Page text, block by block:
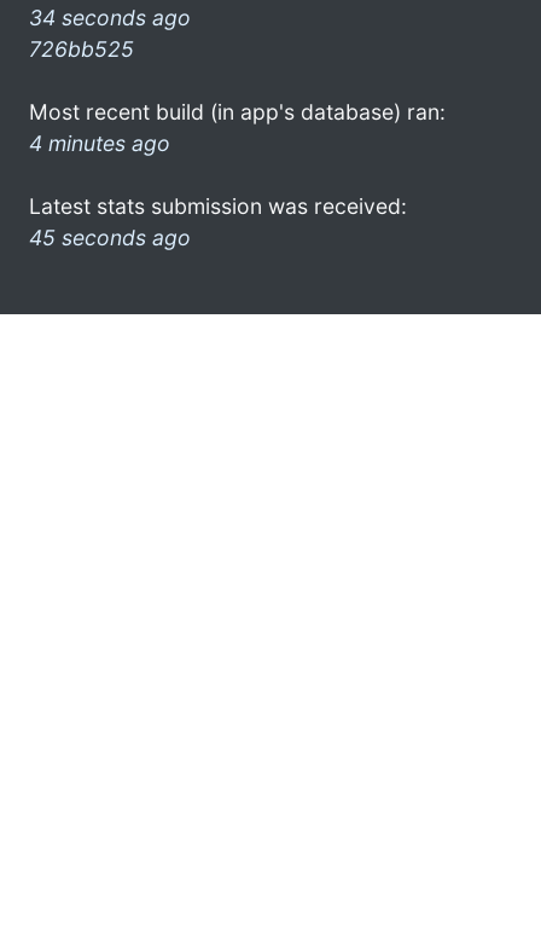
34 seconds ago
726bb525
Most recent build (in app's database) ran:
4 minutes ago
Latest stats submission was received:
45 seconds ago